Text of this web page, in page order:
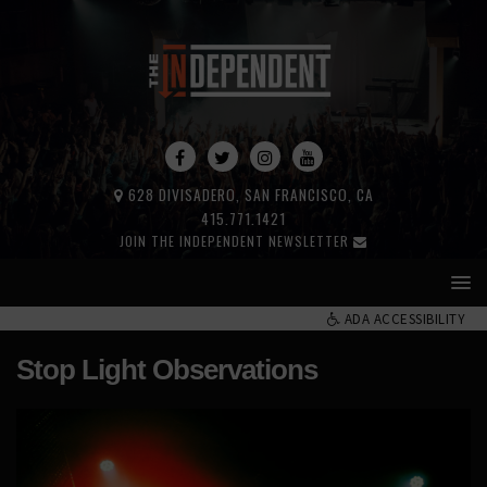
JOIN THE INDEPENDENT NEWSLETTER
415.771.1421
628 DIVISADERO, SAN FRANCISCO, CA
ADA ACCESSIBILITY
Stop Light Observations